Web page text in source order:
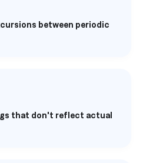
between periodic
that don't reflect actual